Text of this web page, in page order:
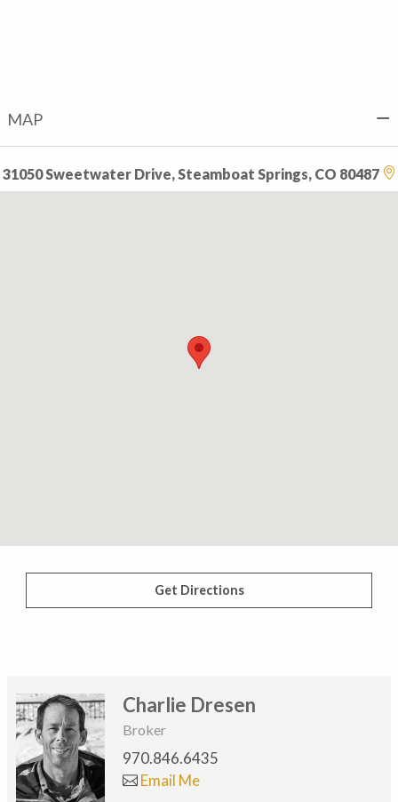
MAP
31050 Sweetwater Drive, Steamboat Springs, CO 80487
Get Directions
Charlie Dresen
Broker
970.846.6435
Email Me